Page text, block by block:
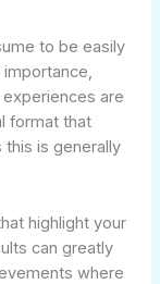
to be easily
are
format that
is generally
highlight your
can greatly
where